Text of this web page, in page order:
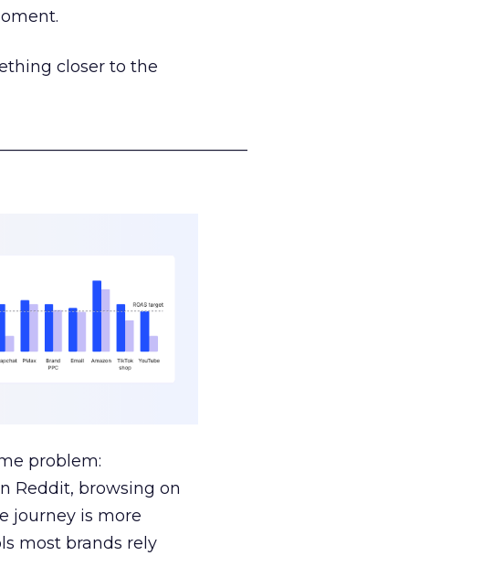
closer to the
problem:
Reddit, browsing on
journey is more
most brands rely